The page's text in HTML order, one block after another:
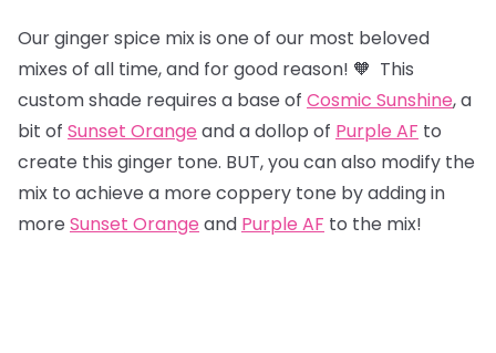
Our ginger spice mix is one of our most beloved
mixes of all time, and for good reason! 🧡 This
custom shade requires a base of Cosmic Sunshine, a
bit of Sunset Orange and a dollop of Purple AF to
create this ginger tone. BUT, you can also modify the
mix to achieve a more coppery tone by adding in
more Sunset Orange and Purple AF to the mix!